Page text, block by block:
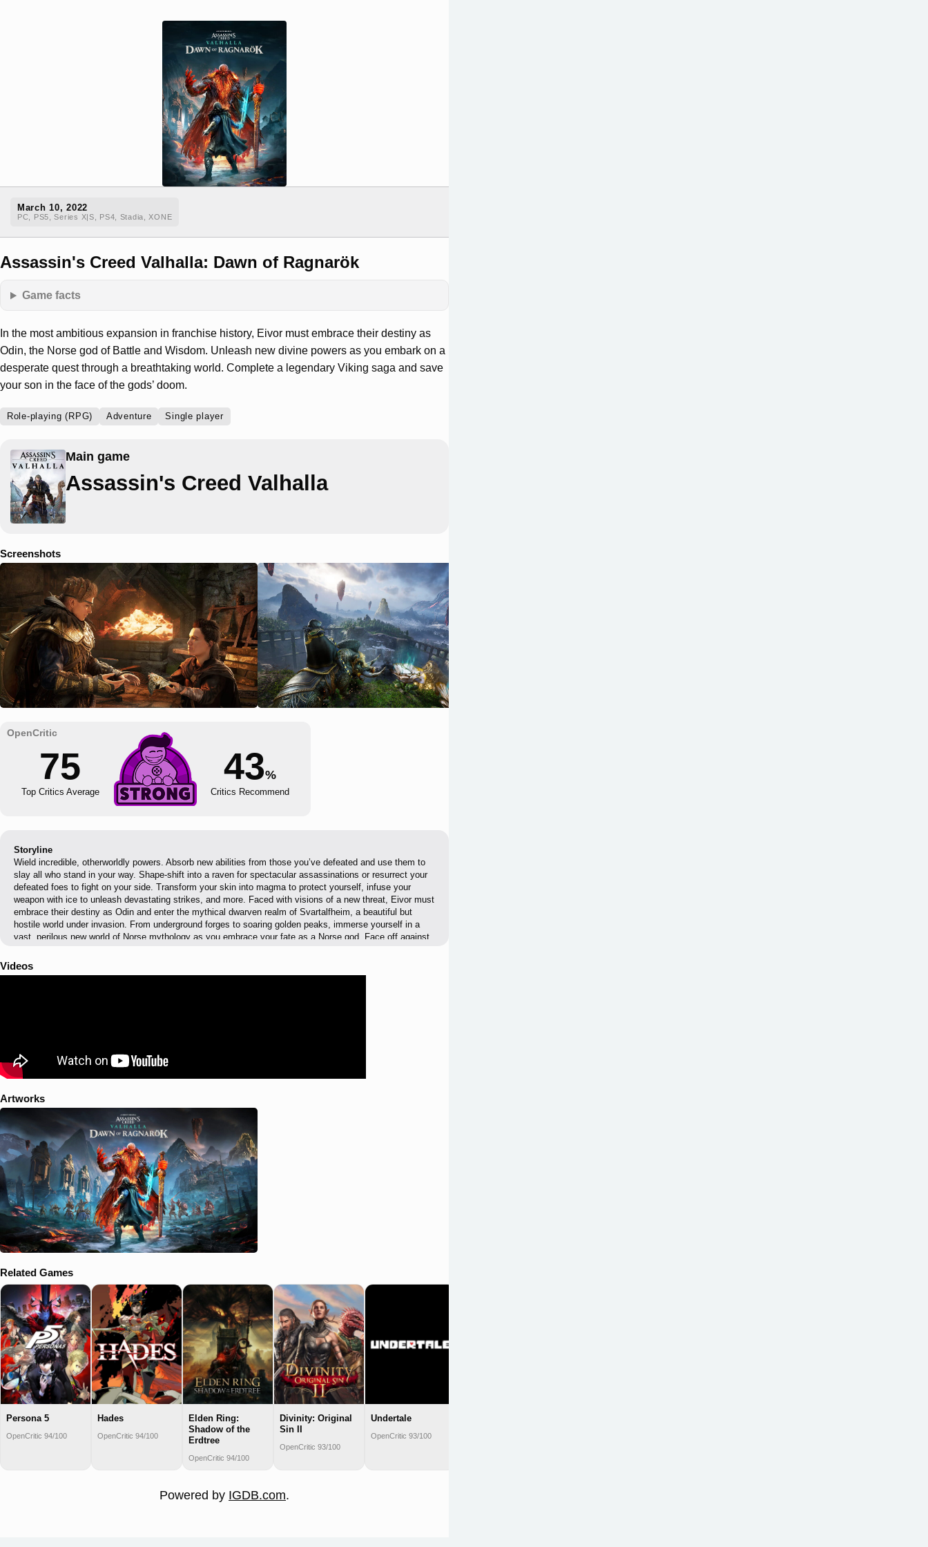
March 10, 2022
PC, PS5, Series X|S, PS4, Stadia, XONE
Assassin's Creed Valhalla: Dawn of Ragnarök
Game facts
In the most ambitious expansion in franchise history, Eivor must embrace their destiny as
Odin, the Norse god of Battle and Wisdom. Unleash new divine powers as you embark on a
desperate quest through a breathtaking world. Complete a legendary Viking saga and save
your son in the face of the gods’ doom.
Role-playing (RPG) Adventure Single player
Main game
Assassin's Creed Valhalla
Screenshots
75
Top Critics Average
43%
Critics Recommend
Storyline
Wield incredible, otherworldly powers. Absorb new abilities from those you’ve defeated and use them to
slay all who stand in your way. Shape-shift into a raven for spectacular assassinations or resurrect your
defeated foes to fight on your side. Transform your skin into magma to protect yourself, infuse your
weapon with ice to unleash devastating strikes, and more. Faced with visions of a new threat, Eivor must
embrace their destiny as Odin and enter the mythical dwarven realm of Svartalfheim, a beautiful but
hostile world under invasion. From underground forges to soaring golden peaks, immerse yourself in a
vast, perilous new world of Norse mythology as you embrace your fate as a Norse god. Face off against
range of enemy archetypes, infiltrate their strongholds, and wield their own powers against them as you
grow stronger. At the head of this army stands Surtr, an unkillable fire giant and the greatest enemy that
Videos
Artworks
Related Games
Persona 5
OpenCritic 94/100
Hades
OpenCritic 94/100
Elden Ring:
Shadow of the
Erdtree
OpenCritic 94/100
Divinity: Original
Sin II
OpenCritic 93/100
Undertale
OpenCritic 93/100
Powered by IGDB.com.